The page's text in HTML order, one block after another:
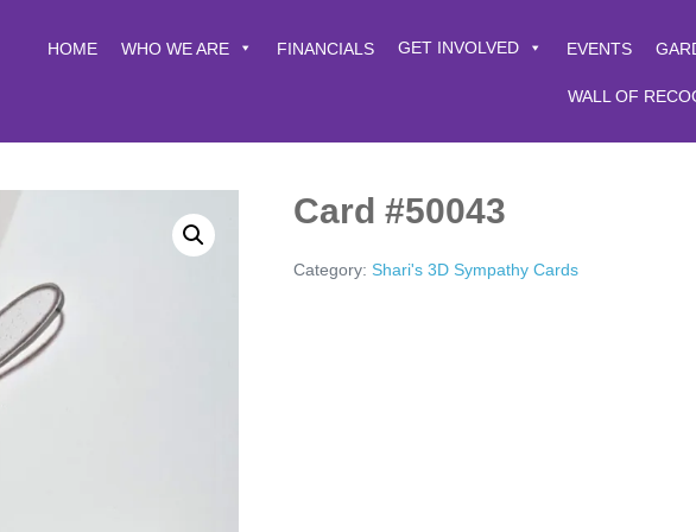
HOME WHO WE ARE FINANCIALS GET INVOLVED EVENTS
WALL OF
Card #50043
Category: Shari's 3D Sympathy Cards